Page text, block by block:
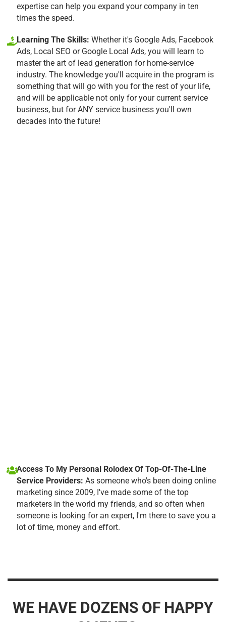
expertise can help you expand your company in ten
times the speed.
Learning The Skills: Whether it's Google Ads, Facebook
Ads, Local SEO or Google Local Ads, you will learn to
master the art of lead generation for home-service
industry. The knowledge you'll acquire in the program is
something that will go with you for the rest of your life,
and will be applicable not only for your current service
business, but for ANY service business you'll own
decades into the future!
Access To My Personal Rolodex Of Top-Of-The-Line
Service Providers: As someone who's been doing online
marketing since 2009, I've made some of the top
marketers in the world my friends, and so often when
someone is looking for an expert, I'm there to save you a
lot of time, money and effort.
WE HAVE DOZENS OF HAPPY